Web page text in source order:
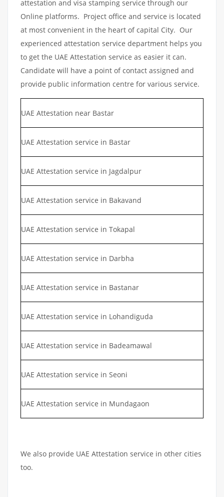
attestation and visa stamping service through our
Online platforms. Project office and service is located
at most convenient in the heart of capital City. Our
experienced attestation service department helps you
to get the UAE Attestation service as easier it can.
Candidate will have a point of contact assigned and
provide public information centre for various service.
UAE Attestation near Bastar
UAE Attestation service in Bastar
UAE Attestation service in Jagdalpur
UAE Attestation service in Bakavand
UAE Attestation service in Tokapal
UAE Attestation service in Darbha
UAE Attestation service in Bastanar
UAE Attestation service in Lohandiguda
UAE Attestation service in Badeamawal
UAE Attestation service in Seoni
UAE Attestation service in Mundagaon
We also provide UAE Attestation service in other cities
too.